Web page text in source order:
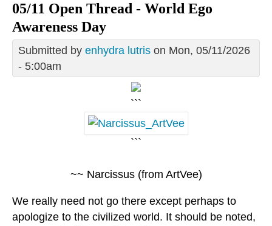
05/11 Open Thread - World Ego
Awareness Day
Submitted by enhydra lutris on Mon, 05/11/2026
- 5:00am
```
```
~~ Narcissus (from ArtVee)
We really need not go there except perhaps to
apologize to the civilized world. It should be noted,